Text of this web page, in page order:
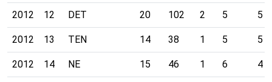
2012 12 DET 20 102 2 5 5
2012 13 TEN 14 38 1 5 5
2012 14 NE 15 46 1 6 4